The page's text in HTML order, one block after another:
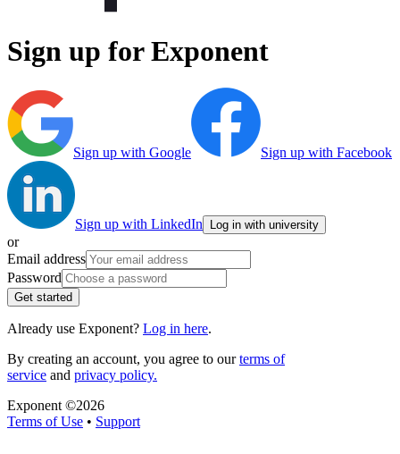
Sign up for Exponent
Sign up with Google Sign up with Facebook
Sign up with LinkedIn Log in with university
or
Email address
Password
Get started
Already use Exponent? Log in here.
By creating an account, you agree to ourterms of
service and privacy policy.
Exponent ©2026
Terms of Use • Support